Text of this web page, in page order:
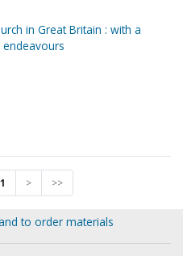
in Great Britain : with a
1 > >>
to order materials